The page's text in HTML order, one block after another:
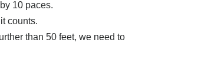
10 paces.
counts.
than 50 feet, we need to